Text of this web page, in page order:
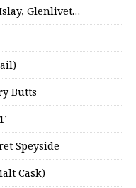
Glenlivet…
Butts
Speyside
Cask)